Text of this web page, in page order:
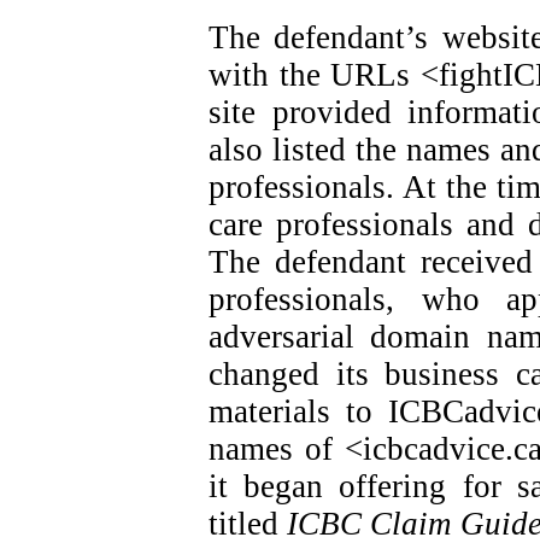
The defendant’s
with the URLs
site provided
also listed the names
professionals. At the
care professionals
The defendant
professionals, who
adversarial domain
changed its business
materials to
names of
it began offering for
titled ICBC Claim